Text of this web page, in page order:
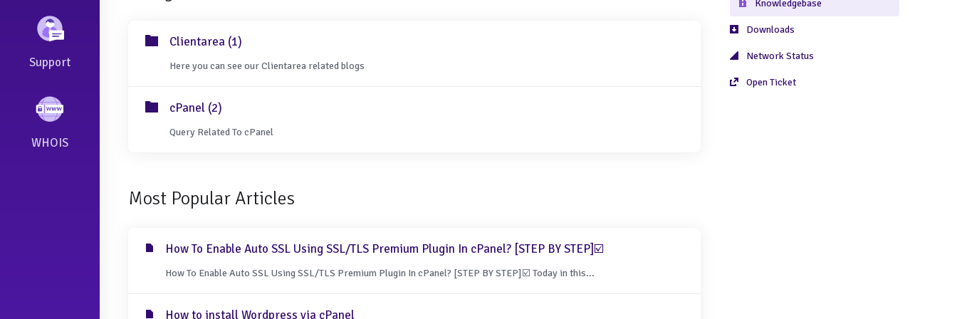
Support
WHOIS
Knowledgebase
Downloads
Network Status
Open Ticket
Clientarea (1)
Here you can see our Clientarea related blogs
cPanel (2)
Query Related To cPanel
Most Popular Articles
How To Enable Auto SSL Using SSL/TLS Premium Plugin In cPanel? [STEP BY STEP]☑️
How To Enable Auto SSL Using SSL/TLS Premium Plugin In cPanel? [STEP BY STEP]☑️ Today in this...
How to install Wordpress via cPanel